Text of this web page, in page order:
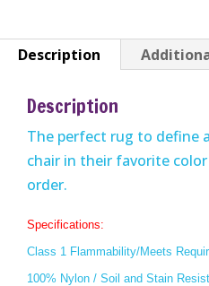
Description
Description
The perfect rug to define
chair in their favorite
order.
Specifications:
Class 1 Flammability/Meets
100% Nylon / Soil and Stain